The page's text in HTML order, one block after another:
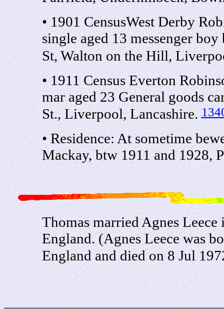
• 1901 CensusWest Derby
single aged 13 messenger
St, Walton on the Hill,
• 1911 Census Everton
mar aged 23 General goods
St., Liverpool, Lancashire.
• Residence: At sometime
Mackay, btw 1911 and 1928,
Thomas married Agnes
England. (Agnes Leece was
England and died on 8 Jul